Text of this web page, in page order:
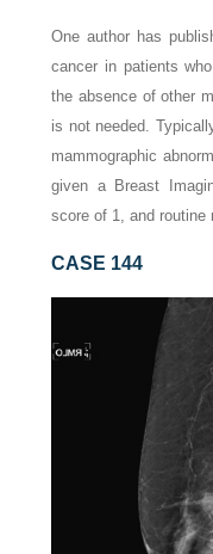
One author has
cancer in patients
the absence of other
is not needed.
mammographic
given a Breast
score of 1, and routine
CASE 144